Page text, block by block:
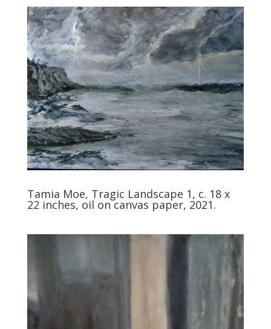
Tamia Moe, Tragic Landscape 1, c. 18 x
22 inches, oil on canvas paper, 2021.